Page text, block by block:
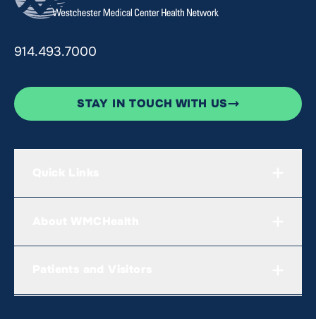
914.493.7000
STAY IN TOUCH WITH US